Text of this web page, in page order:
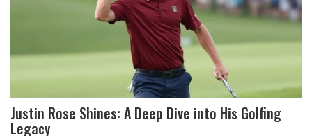
Justin Rose Shines: A Deep Dive into His Golfing
Legacy